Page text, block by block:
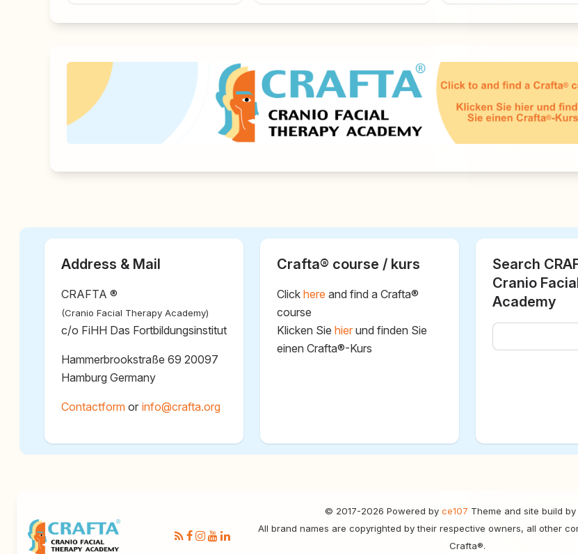
Address & Mail
CRAFTA ®
(Cranio Facial Therapy Academy)
c/o FiHH Das Fortbildungsinstitut
Hammerbrookstraße 69 20097
Hamburg Germany
Contactform or @
Crafta® course / kurs
Click here and find a Crafta®
course
Klicken Sie hier und finden Sie
einen Crafta®-Kurs
Search
Cranio
Academy
© 2017-2026 Powered byce107 Theme and site build
All brand names are copyrighted by their respective owners, all other
Crafta®.